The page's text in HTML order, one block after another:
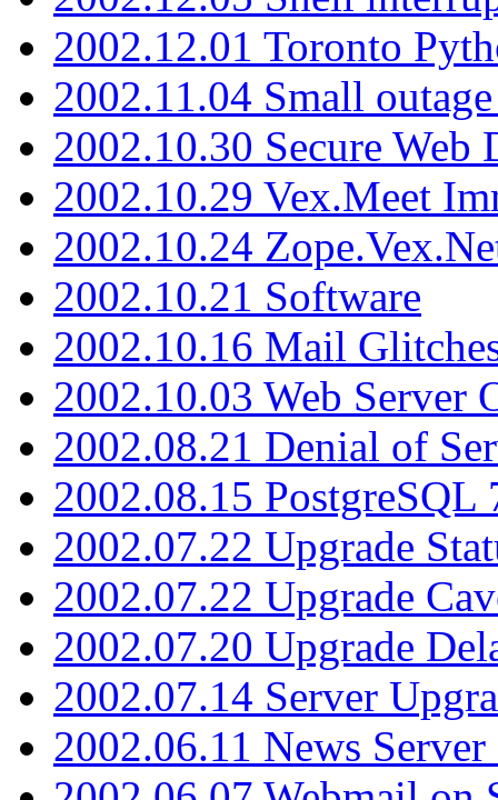
2002.12.01 Toronto
2002.11.04 Small
2002.10.30 Secure Web
2002.10.29 Vex.Meet
2002.10.24
2002.10.21 Software
2002.10.16 Mail
2002.10.03 Web Server
2002.08.21 Denial of
2002.08.15 PostgreSQL
2002.07.22 Upgrade
2002.07.22 Upgrade
2002.07.20 Upgrade
2002.07.14 Server
2002.06.11 News Server